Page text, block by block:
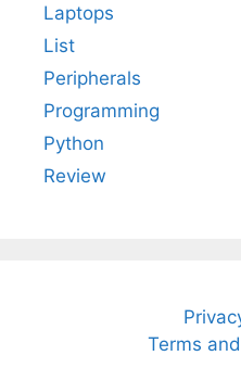
Laptops
List
Peripherals
Programming
Python
Review
Terms